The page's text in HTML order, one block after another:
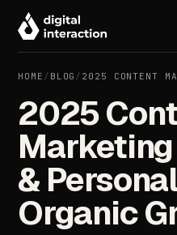
HOME / BLOG / 2025 CONTENT
2025
Marketing
&
Organic